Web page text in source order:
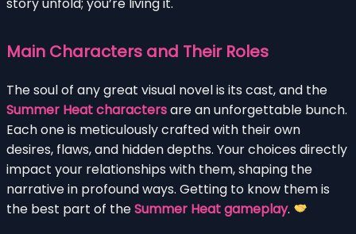
Main Characters and Their Roles
The soul of any great visual novel is its cast, and the
Summer Heat charactersare an unforgettable bunch.
Each one is meticulously crafted with their own
desires, flaws, and hidden depths. Your choices directly
impact your relationships with them, shaping the
narrative in profound ways. Getting to know them is
the best part of theSummer Heat gameplay.